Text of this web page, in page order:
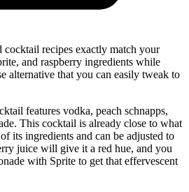
recipes exactly match your
and raspberry ingredients while
alternative that you can easily tweak to
features vodka, peach schnapps,
This cocktail is already close to what
its ingredients and can be adjusted to
juice will give it a red hue, and you
with Sprite to get that effervescent